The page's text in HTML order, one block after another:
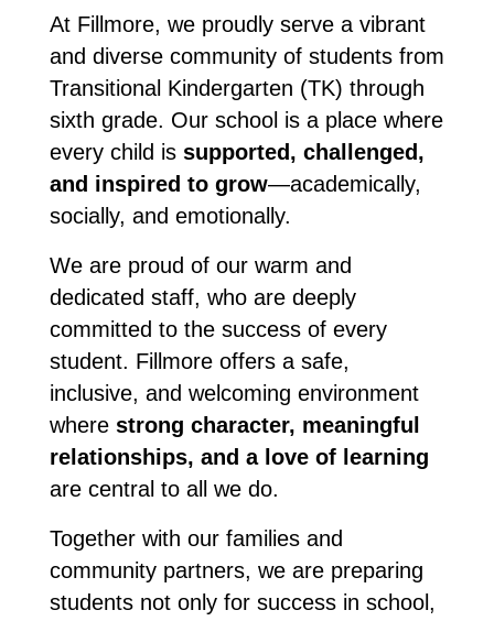
At Fillmore, we proudly serve a vibrant
and diverse community of students from
Transitional Kindergarten (TK) through
sixth grade. Our school is a place where
every child is supported, challenged,
and inspired to grow—academically,
socially, and emotionally.
We are proud of our warm and
dedicated staff, who are deeply
committed to the success of every
student. Fillmore offers a safe,
inclusive, and welcoming environment
where strong character, meaningful
relationships, and a love of learning
are central to all we do.
Together with our families and
community partners, we are preparing
students not only for success in school,